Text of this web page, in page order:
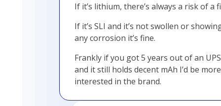
If it’s lithium, there’s always a risk of a
If it’s SLI and it’s not swollen or
any corrosion it’s fine.
Frankly if you got 5 years out of an UPS
and it still holds decent mAh I’d be more
interested in the brand.